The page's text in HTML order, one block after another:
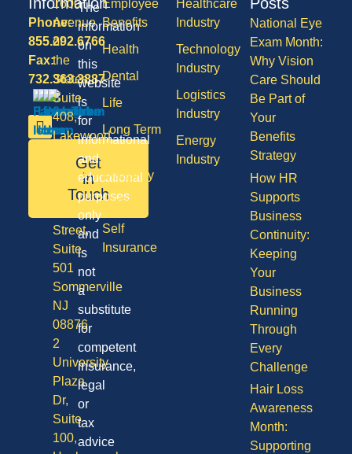
Employee
Benefits
Health
Dental
Life
Long Term
Care
Disability
Vision
Self
Insurance
Healthcare
Industry
Technology
Industry
Logistics
Industry
Energy
Industry
National Eye
Exam Month:
Why Vision
Care Should
Be Part of
Your
Benefits
Strategy
How HR
Supports
Business
Continuity:
Keeping
Your
Business
Running
Through
Every
Challenge
Hair Loss
Awareness
Month:
Supporting
Phone:
855.292.6766
Fax:
732.363.3887
Get
in
Touch
1600
Avenue
of
the
States,
Suite
408,
Lakewood
08701
Division
Street,
Suite
501
Sommerville
NJ
08876
2
University
Plaza
Dr,
Suite
100,
The
information
on
this
website
is
for
informational
and
educational
purposes
only
and
is
not
a
substitute
for
competent
insurance,
legal
or
tax
advice